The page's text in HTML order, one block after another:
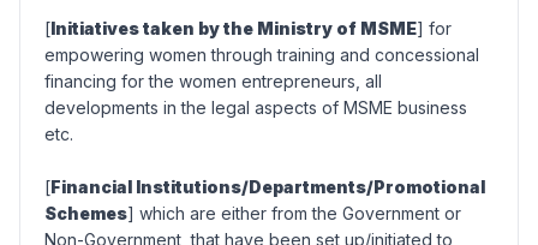
[Initiatives taken by the Ministry of MSME] for
empowering women through training and concessional
financing for the women entrepreneurs, all
developments in the legal aspects of MSME business
etc.
[Financial Institutions/Departments/Promotional
Schemes] which are either from the Government or
Non-Government, that have been set up/initiated to